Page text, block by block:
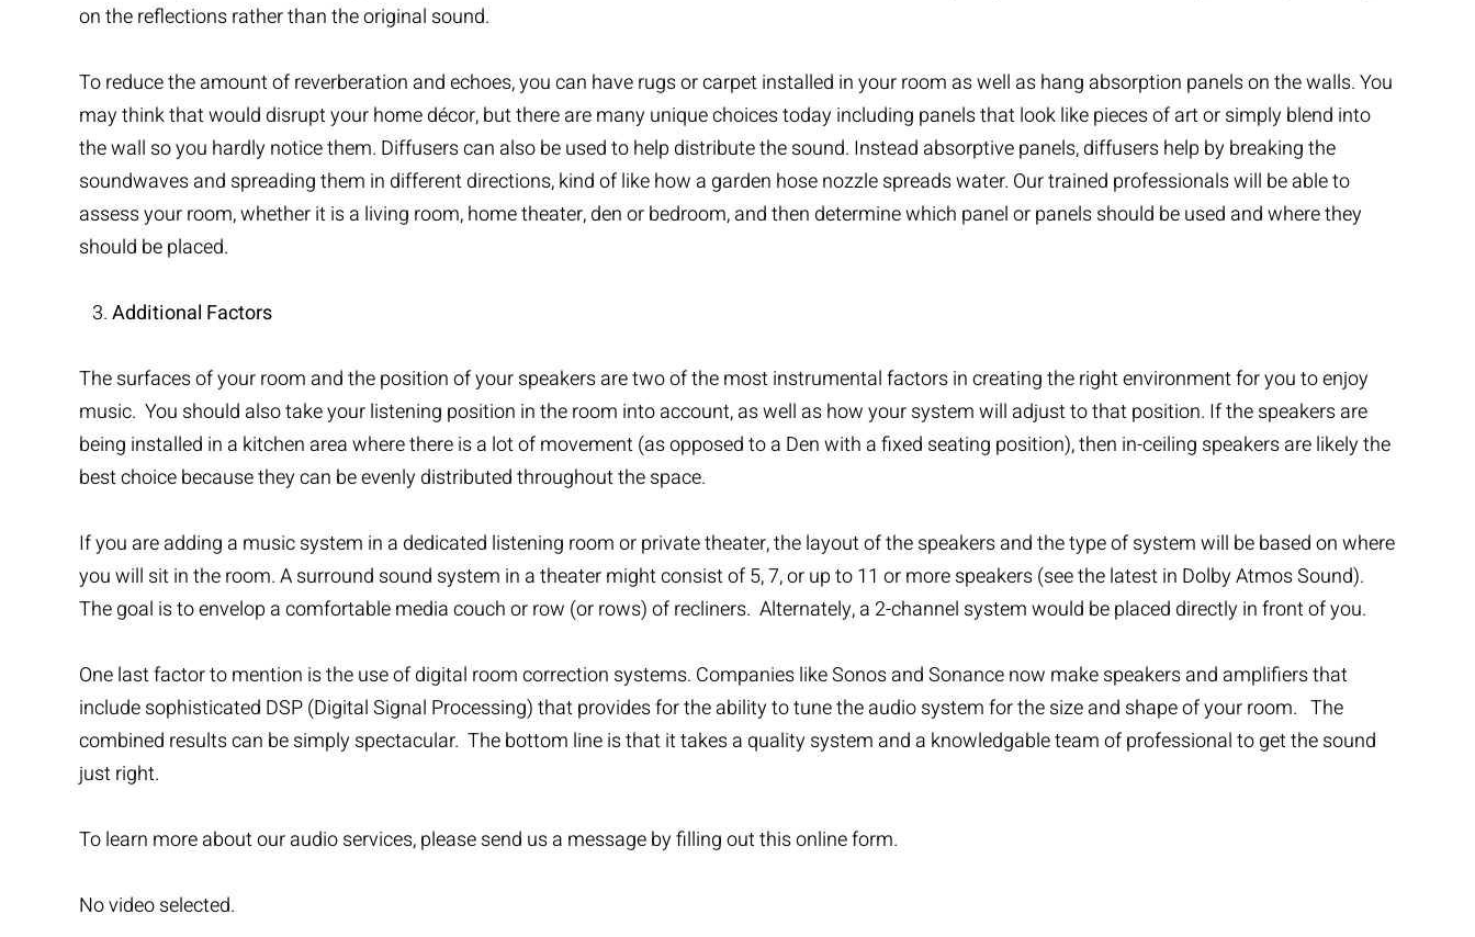
on the reflections rather than the original sound.
To reduce the amount of reverberation and echoes, you can have rugs or carpet installed in your room as well as hang absorption panels on the walls. You
may think that would disrupt your home décor, but there are many unique choices today including panels that look like pieces of art or simply blend into
the wall so you hardly notice them. Diffusers can also be used to help distribute the sound. Instead absorptive panels, diffusers help by breaking the
soundwaves and spreading them in different directions, kind of like how a garden hose nozzle spreads water. Our trained professionals will be able to
assess your room, whether it is a living room, home theater, den or bedroom, and then determine which panel or panels should be used and where they
should be placed.
Additional Factors
The surfaces of your room and the position of your speakers are two of the most instrumental factors in creating the right environment for you to enjoy
music. You should also take your listening position in the room into account, as well as how your system will adjust to that position. If the speakers are
being installed in a kitchen area where there is a lot of movement (as opposed to a Den with a fixed seating position), then in-ceiling speakers are likely the
best choice because they can be evenly distributed throughout the space.
If you are adding a music system in a dedicated listening room or private theater, the layout of the speakers and the type of system will be based on where
you will sit in the room. A surround sound system in a theater might consist of 5, 7, or up to 11 or more speakers (see the latest in Dolby Atmos Sound).
The goal is to envelop a comfortable media couch or row (or rows) of recliners. Alternately, a 2-channel system would be placed directly in front of you.
One last factor to mention is the use of digital room correction systems. Companies like Sonos and Sonance now make speakers and amplifiers that
include sophisticated DSP (Digital Signal Processing) that provides for the ability to tune the audio system for the size and shape of your room. The
combined results can be simply spectacular. The bottom line is that it takes a quality system and a knowledgable team of professional to get the sound
just right.
To learn more about our audio services, please send us a message by filling out thisonline form.
No video selected.